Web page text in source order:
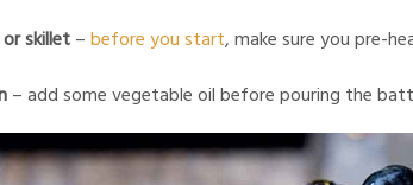
skillet–before you start, make sure you pre-
– add some vegetable oil before pouring the